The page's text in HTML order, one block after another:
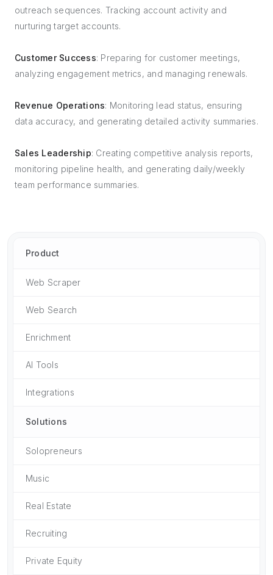
outreach sequences. Tracking account activity and
nurturing target accounts.
Customer Success: Preparing for customer meetings,
analyzing engagement metrics, and managing renewals.
Revenue Operations: Monitoring lead status, ensuring
data accuracy, and generating detailed activity summaries.
Sales Leadership: Creating competitive analysis reports,
monitoring pipeline health, and generating daily/weekly
team performance summaries.
Product
Web Scraper
Web Search
Enrichment
AI Tools
Integrations
Solutions
Solopreneurs
Music
Real Estate
Recruiting
Private Equity